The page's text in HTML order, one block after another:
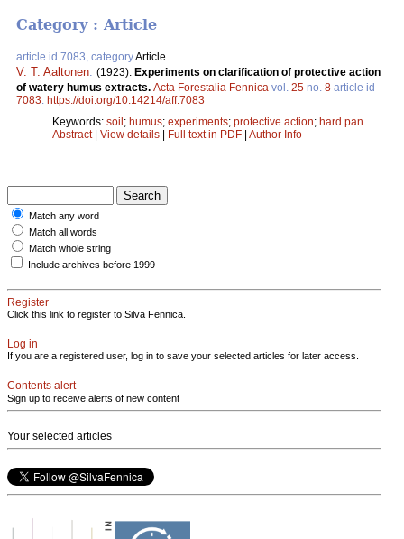
Category : Article
article id 7083, categoryArticle
V. T. Aaltonen (1923). Experiments on clarification of protective action
of watery humus extracts. Acta Forestalia Fennica vol. 25 no. 8 article id
7083 https://doi.org/10.14214/aff.7083
Keywords: soil; humus; experiments; protective action; hard pan
Abstract| View details | Full text in PDF | Author Info
Match any word
Match all words
Match whole string
Include archives before 1999
Register
Click this link to register to Silva Fennica.
Log in
If you are a registered user, log in to save your selected articles for later access.
Contents alert
Sign up to receive alerts of new content
Your selected articles